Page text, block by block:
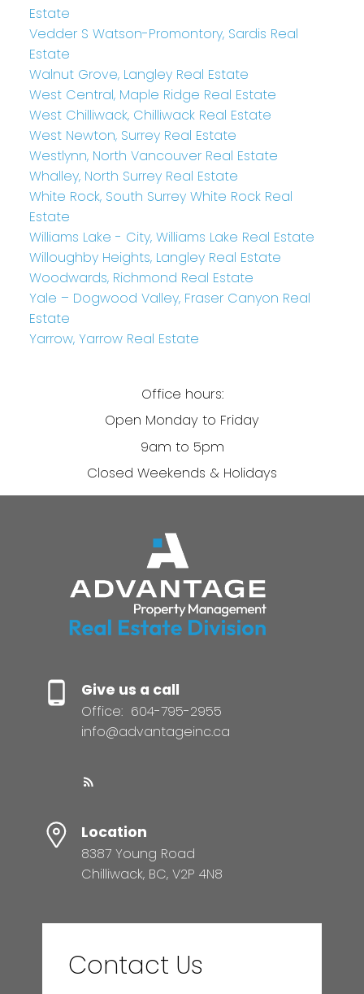
Estate
Vedder S Watson-Promontory, Sardis Real
Estate
Walnut Grove, Langley Real Estate
West Central, Maple Ridge Real Estate
West Chilliwack, Chilliwack Real Estate
West Newton, Surrey Real Estate
Westlynn, North Vancouver Real Estate
Whalley, North Surrey Real Estate
White Rock, South Surrey White Rock Real
Estate
Williams Lake - City, Williams Lake Real Estate
Willoughby Heights, Langley Real Estate
Woodwards, Richmond Real Estate
Yale – Dogwood Valley, Fraser Canyon Real
Estate
Yarrow, Yarrow Real Estate
Office hours:
Open Monday to Friday
9am to 5pm
Closed Weekends & Holidays
Give us a call
Office: 604-795-2955
info@advantageinc.ca
Location
8387 Young Road
Chilliwack, BC, V2P 4N8
Contact Us